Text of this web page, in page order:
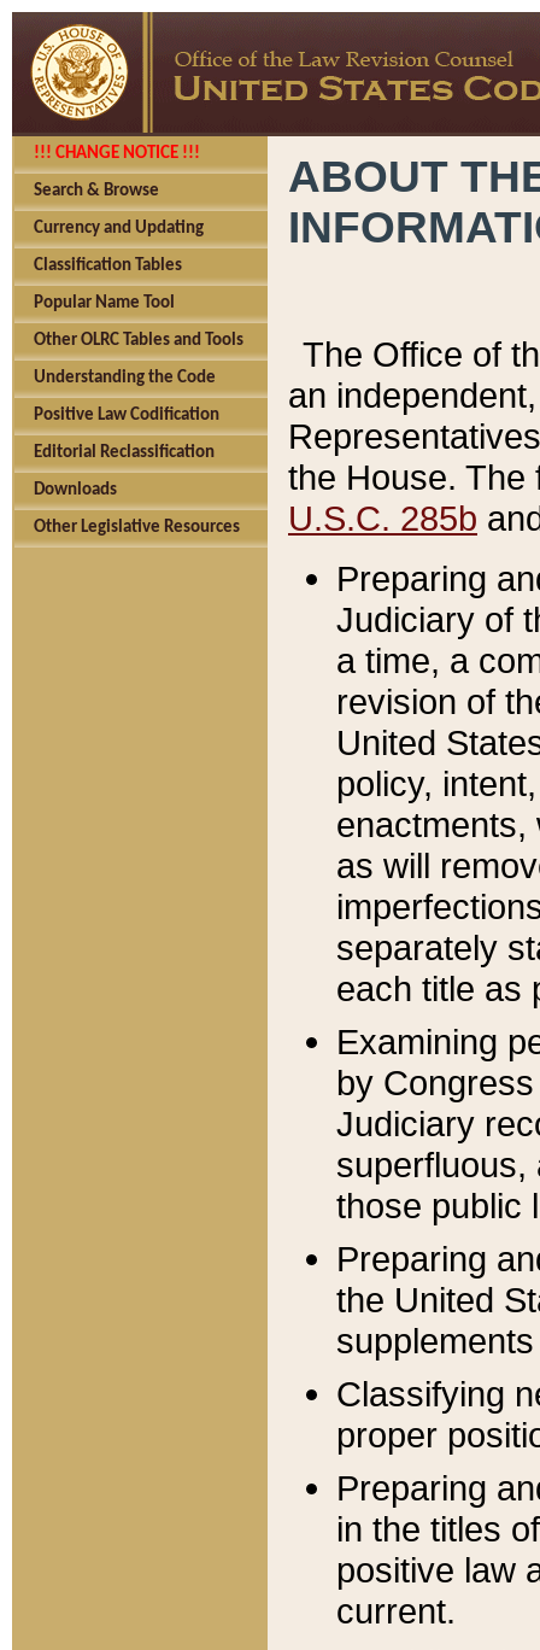
!!! CHANGE NOTICE !!!
Search & Browse
Currency and Updating
Classification Tables
Popular Name Tool
Other OLRC Tables and Tools
Understanding the Code
Positive Law Codification
Editorial Reclassification
Downloads
Other Legislative Resources
ABOUT
The Office of
an
the House.
U.S.C. 285b
Preparing
Judiciary of
a time, a
revision of
United
policy,
enactments,
as will
separately
each title as
Examining
by
Judiciary
superfluous,
those public
Preparing
the United
Classifying
proper
Preparing
in the titles
positive law
current.